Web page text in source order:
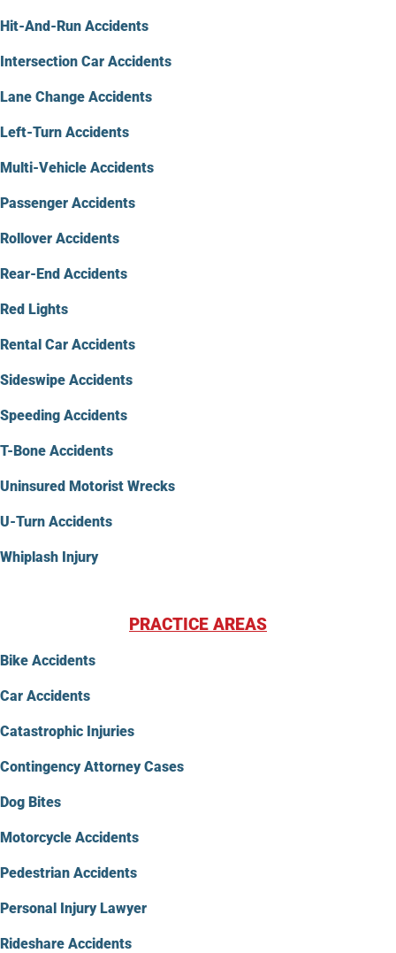
Hit-And-Run Accidents
Intersection Car Accidents
Lane Change Accidents
Left-Turn Accidents
Multi-Vehicle Accidents
Passenger Accidents
Rollover Accidents
Rear-End Accidents
Red Lights
Rental Car Accidents
Sideswipe Accidents
Speeding Accidents
T-Bone Accidents
Uninsured Motorist Wrecks
U-Turn Accidents
Whiplash Injury
PRACTICE AREAS
Bike Accidents
Car Accidents
Catastrophic Injuries
Contingency Attorney Cases
Dog Bites
Motorcycle Accidents
Pedestrian Accidents
Personal Injury Lawyer
Rideshare Accidents